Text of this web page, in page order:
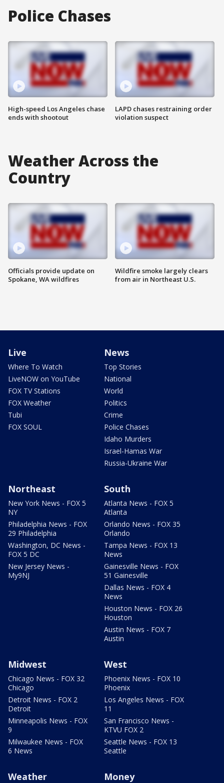
Police Chases
High-speed Los Angeles chase
ends with shootout
LAPD chases restraining order
violation suspect
Weather Across the
Country
Officials provide update on
Spokane, WA wildfires
Wildfire smoke largely clears
from air in Northeast U.S.
Live
Where To Watch
LiveNOW on YouTube
FOX TV Stations
FOX Weather
Tubi
FOX SOUL
News
Top Stories
National
World
Politics
Crime
Police Chases
Idaho Murders
Israel-Hamas War
Russia-Ukraine War
Northeast
New York News - FOX 5
NY
Philadelphia News - FOX
29 Philadelphia
Washington, DC News -
FOX 5 DC
New Jersey News -
My9NJ
South
Atlanta News - FOX 5
Atlanta
Orlando News - FOX 35
Orlando
Tampa News - FOX 13
News
Gainesville News - FOX
51 Gainesville
Dallas News - FOX 4
News
Houston News - FOX 26
Houston
Austin News - FOX 7
Austin
Midwest
Chicago News - FOX 32
Chicago
Detroit News - FOX 2
Detroit
Minneapolis News - FOX
9
Milwaukee News - FOX
6 News
West
Phoenix News - FOX 10
Phoenix
Los Angeles News - FOX
11
San Francisco News -
KTVU FOX 2
Seattle News - FOX 13
Seattle
Weather Money